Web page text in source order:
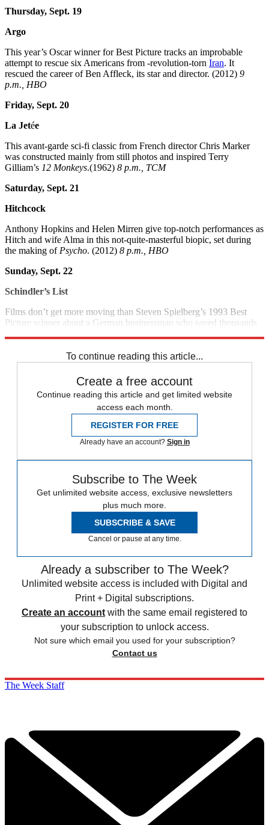
Thursday, Sept. 19
Argo
This year’s Oscar winner for Best Picture tracks an improbable
attempt to rescue six Americans from -revolution-torn Iran. It
rescued the career of Ben Affleck, its star and director. (2012) 9
p.m., HBO
Friday, Sept. 20
La Jetée
This avant-garde sci-fi classic from French director Chris Marker
was constructed mainly from still photos and inspired Terry
Gilliam’s 12 Monkeys.(1962) 8 p.m., TCM
Saturday, Sept. 21
Hitchcock
Anthony Hopkins and Helen Mirren give top-notch performances as
Hitch and wife Alma in this not-quite-masterful biopic, set during
the making ofPsycho. (2012) 8 p.m., HBO
Sunday, Sept. 22
Schindler’s List
Films don’t get more moving than Steven Spielberg’s 1993 Best
Picture winner about a German businessman who saved thousands
To continue reading this article...
Create a free account
Continue reading this article and get limited website
access each month.
REGISTER FOR FREE
Already have an account? Sign in
Subscribe to The Week
Get unlimited website access, exclusive newsletters
plus much more.
SUBSCRIBE & SAVE
Cancel or pause at any time.
Already a subscriber to The Week?
Unlimited website access is included with Digital and
Print + Digital subscriptions.
Create an account with the same email registered to
your subscription to unlock access.
Not sure which email you used for your subscription?
Contact us
The Week Staff